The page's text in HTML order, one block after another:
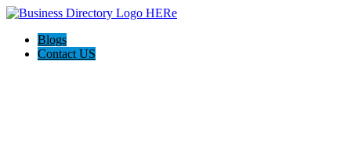
Blogs
Contact US